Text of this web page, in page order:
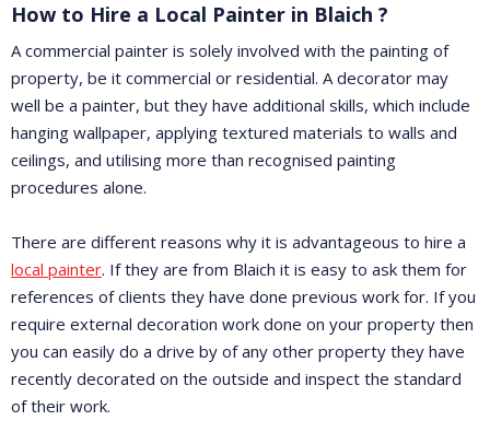
How to Hire a Local Painter in Blaich ?
A commercial painter is solely involved with the painting of
property, be it commercial or residential. A decorator may
well be a painter, but they have additional skills, which include
hanging wallpaper, applying textured materials to walls and
ceilings, and utilising more than recognised painting
procedures alone.
There are different reasons why it is advantageous to hire a
local painter. If they are from Blaich it is easy to ask them for
references of clients they have done previous work for. If you
require external decoration work done on your property then
you can easily do a drive by of any other property they have
recently decorated on the outside and inspect the standard
of their work.